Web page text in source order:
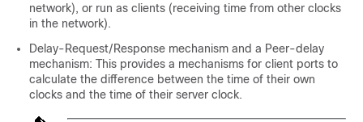
network), or run as clients (receiving time from other clocks
in the network).
Delay-Request/Response mechanism and a Peer-delay
mechanism: This provides a mechanisms for client ports to
calculate the difference between the time of their own
clocks and the time of their server clock.